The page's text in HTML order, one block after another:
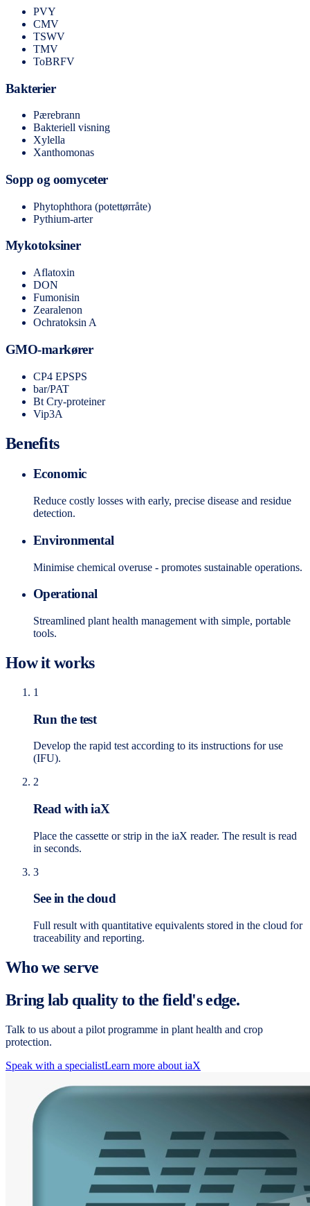
PVY
CMV
TSWV
TMV
ToBRFV
Bakterier
Pærebrann
Bakteriell visning
Xylella
Xanthomonas
Sopp og oomyceter
Phytophthora (potettørråte)
Pythium-arter
Mykotoksiner
Aflatoxin
DON
Fumonisin
Zearalenon
Ochratoksin A
GMO-markører
CP4 EPSPS
bar/PAT
Bt Cry-proteiner
Vip3A
Benefits
Economic
Reduce costly losses with early, precise disease and residue
detection.
Environmental
Minimise chemical overuse - promotes sustainable operations.
Operational
Streamlined plant health management with simple, portable
tools.
How it works
1
Run the test
Develop the rapid test according to its instructions for use
(IFU).
2
Read with iaX
Place the cassette or strip in the iaX reader. The result is read
in seconds.
3
See in the cloud
Full result with quantitative equivalents stored in the cloud for
traceability and reporting.
Who we serve
Bring lab quality to the field's edge.
Talk to us about a pilot programme in plant health and crop
protection.
Speak with a specialistLearn more about iaX